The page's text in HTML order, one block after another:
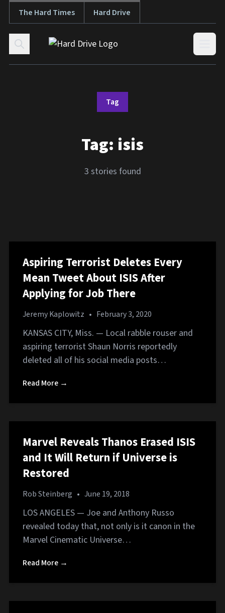
Skip to content
The Hard Times Hard Drive
Tag
Tag: isis
3 stories found
Aspiring Terrorist Deletes Every
Mean Tweet About ISIS After
Applying for Job There
Jeremy Kaplowitz • February 3, 2020
KANSAS CITY, Miss. — Local rabble rouser and
aspiring terrorist Shaun Norris reportedly
deleted all of his social media posts…
Read More →
Marvel Reveals Thanos Erased ISIS
and It Will Return if Universe is
Restored
Rob Steinberg • June 19, 2018
LOS ANGELES — Joe and Anthony Russo
revealed today that, not only is it canon in the
Marvel Cinematic Universe…
Read More →